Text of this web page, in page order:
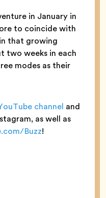
in January in
to coincide with
that growing
two weeks in each
modes as their
channel and
as well as
Buzz!